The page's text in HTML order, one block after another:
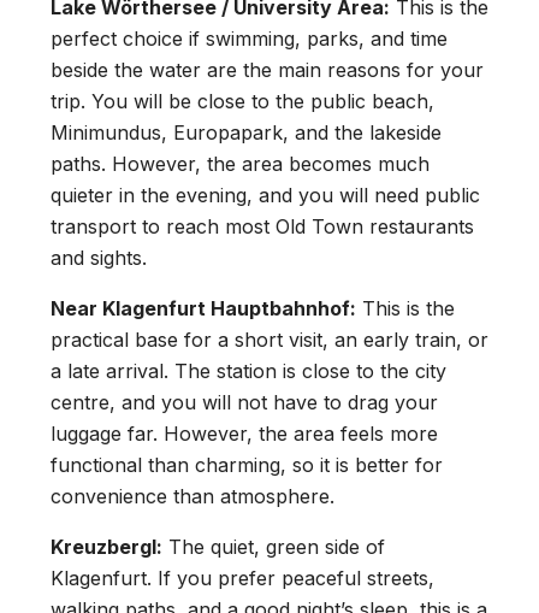
Lake Wörthersee / University Area: This is the
perfect choice if swimming, parks, and time
beside the water are the main reasons for your
trip. You will be close to the public beach,
Minimundus, Europapark, and the lakeside
paths. However, the area becomes much
quieter in the evening, and you will need public
transport to reach most Old Town restaurants
and sights.
Near Klagenfurt Hauptbahnhof: This is the
practical base for a short visit, an early train, or
a late arrival. The station is close to the city
centre, and you will not have to drag your
luggage far. However, the area feels more
functional than charming, so it is better for
convenience than atmosphere.
Kreuzbergl: The quiet, green side of
Klagenfurt. If you prefer peaceful streets,